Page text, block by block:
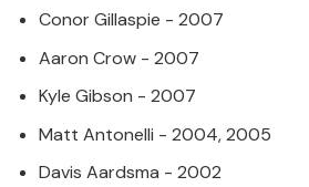
Conor Gillaspie - 2007
Aaron Crow - 2007
Kyle Gibson - 2007
Matt Antonelli - 2004, 2005
Davis Aardsma - 2002